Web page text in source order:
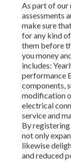
As part of our
assessments
make sure
for any kind
them before
you money
includes:
performance
components,
modification
electrical
service and
By
not only
likewise
and reduced